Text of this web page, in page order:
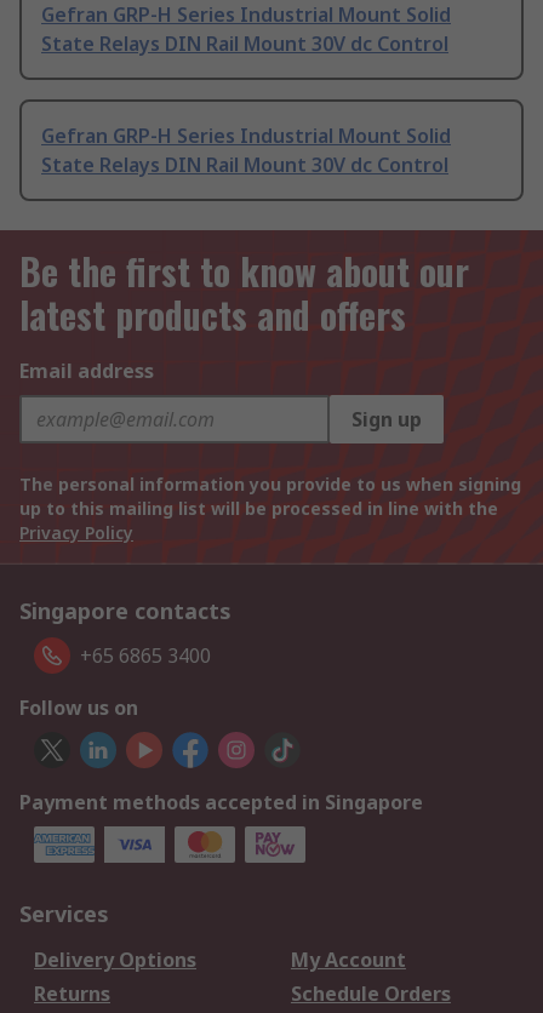
Gefran GRP-H Series Industrial Mount Solid
State Relays DIN Rail Mount 30V dc Control
Gefran GRP-H Series Industrial Mount Solid
State Relays DIN Rail Mount 30V dc Control
Be the first to know about our
latest products and offers
Email address
Sign up
The personal information you provide to us when signing
up to this mailing list will be processed in line with the
Privacy Policy
Singapore contacts
+65 6865 3400
Follow us on
Payment methods accepted in Singapore
Services
Delivery Options
My Account
Returns
Schedule Orders